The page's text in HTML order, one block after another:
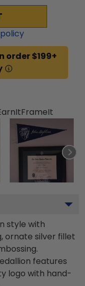
order $199+
style with
ornate silver fillet
features
logo with hand-